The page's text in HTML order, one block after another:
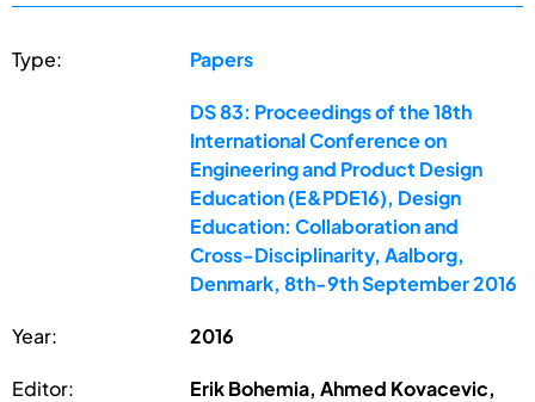
Type: Papers
DS 83: Proceedings of the 18th
International Conference on
Engineering and Product Design
Education (E&PDE16), Design
Education: Collaboration and
Cross-Disciplinarity, Aalborg,
Denmark, 8th-9th September 2016
Year: 2016
Editor:
Erik Bohemia, Ahmed Kovacevic,